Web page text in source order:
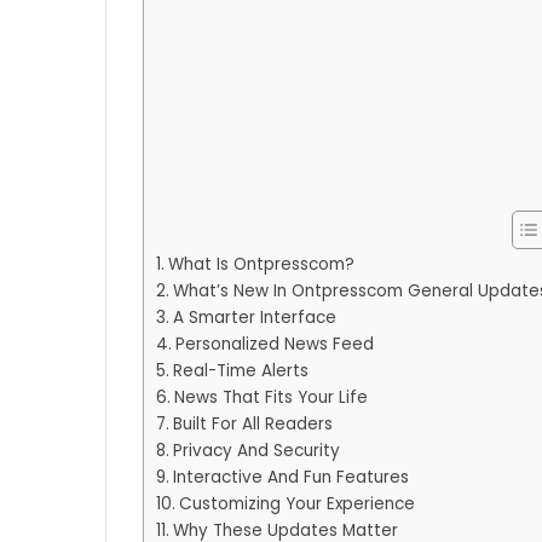
What Is Ontpresscom?
What’s New In Ontpresscom General
A Smarter Interface
Personalized News Feed
Real-Time Alerts
News That Fits Your Life
Built For All Readers
Privacy And Security
Interactive And Fun Features
Customizing Your Experience
Why These Updates Matter